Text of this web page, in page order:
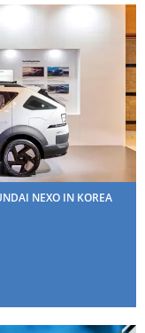
NEXO IN KOREA